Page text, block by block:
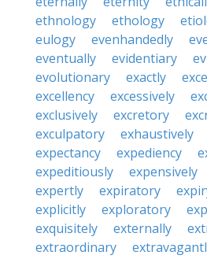
ethnology
ethology
eulogy
evenhandedly
eventually
evidentiary
evolutionary
exactly
excellency
excessively
exclusively
excretory
exculpatory
exhaustively
expectancy
expediency
expeditiously
expensively
expertly
expiratory
explicitly
exploratory
exquisitely
externally
extraordinary